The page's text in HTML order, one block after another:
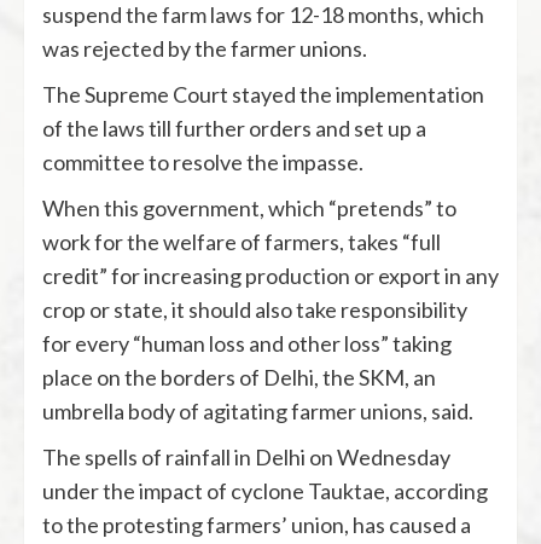
suspend the farm laws for 12-18 months, which
was rejected by the farmer unions.
The Supreme Court stayed the implementation
of the laws till further orders and set up a
committee to resolve the impasse.
When this government, which “pretends” to
work for the welfare of farmers, takes “full
credit” for increasing production or export in any
crop or state, it should also take responsibility
for every “human loss and other loss” taking
place on the borders of Delhi, the SKM, an
umbrella body of agitating farmer unions, said.
The spells of rainfall in Delhi on Wednesday
under the impact of cyclone Tauktae, according
to the protesting farmers’ union, has caused a